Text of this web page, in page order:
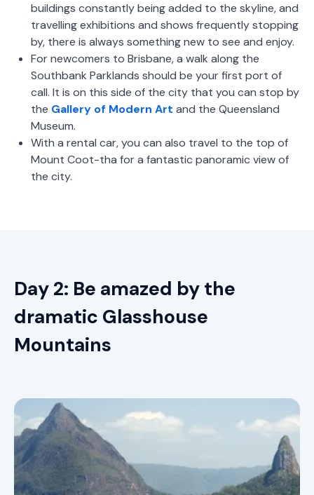
buildings constantly being added to the skyline, and
travelling exhibitions and shows frequently stopping
by, there is always something new to see and enjoy.
For newcomers to Brisbane, a walk along the
Southbank Parklands should be your first port of
call. It is on this side of the city that you can stop by
the Gallery of Modern Art and the Queensland
Museum.
With a rental car, you can also travel to the top of
Mount Coot-tha for a fantastic panoramic view of
the city.
Day 2: Be amazed by the
dramatic Glasshouse
Mountains